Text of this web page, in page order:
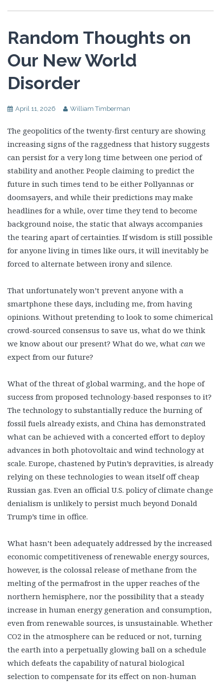
Random Thoughts on
Our New World
Disorder
April 11, 2026 William Timberman
The geopolitics of the twenty-first century are showing
increasing signs of the raggedness that history suggests
can persist for a very long time between one period of
stability and another. People claiming to predict the
future in such times tend to be either Pollyannas or
doomsayers, and while their predictions may make
headlines for a while, over time they tend to become
background noise, the static that always accompanies
the tearing apart of certainties. If wisdom is still possible
for anyone living in times like ours, it will inevitably be
forced to alternate between irony and silence.
That unfortunately won’t prevent anyone with a
smartphone these days, including me, from having
opinions. Without pretending to look to some chimerical
crowd-sourced consensus to save us, what do we think
we know about our present? What do we, what can we
expect from our future?
What of the threat of global warming, and the hope of
success from proposed technology-based responses to it?
The technology to substantially reduce the burning of
fossil fuels already exists, and China has demonstrated
what can be achieved with a concerted effort to deploy
advances in both photovoltaic and wind technology at
scale. Europe, chastened by Putin’s depravities, is already
relying on these technologies to wean itself off cheap
Russian gas. Even an official U.S. policy of climate change
denialism is unlikely to persist much beyond Donald
Trump’s time in office.
What hasn’t been adequately addressed by the increased
economic competitiveness of renewable energy sources,
however, is the colossal release of methane from the
melting of the permafrost in the upper reaches of the
northern hemisphere, nor the possibility that a steady
increase in human energy generation and consumption,
even from renewable sources, is unsustainable. Whether
CO2 in the atmosphere can be reduced or not, turning
the earth into a perpetually glowing ball on a schedule
which defeats the capability of natural biological
selection to compensate for its effect on non-human